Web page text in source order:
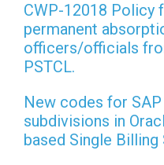
CWP-12018 Policy
permanent
officers/officials
PSTCL.
New codes for
subdivisions in
based Single